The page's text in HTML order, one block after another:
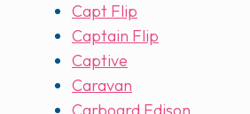
Capt Flip
Captain Flip
Captive
Caravan